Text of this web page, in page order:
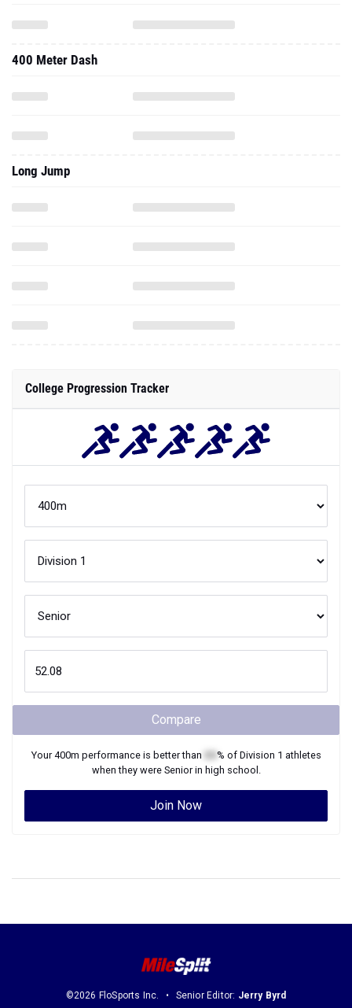
400 Meter Dash
Long Jump
College Progression Tracker
Compare
Your400m performance is better than % of Division 1 athletes
when they were Seniorin high school.
Join Now
©2026 FloSports Inc. Senior Editor: Jerry Byrd